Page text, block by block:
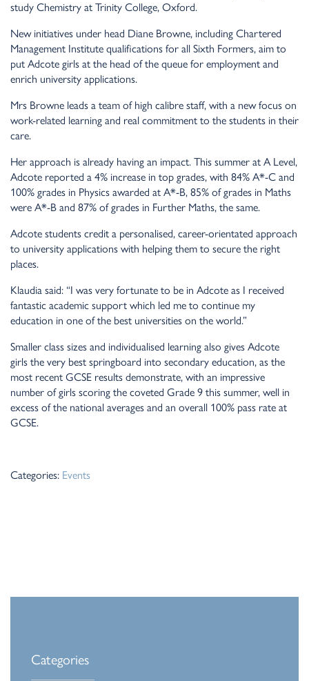
study Chemistry at Trinity College, Oxford.
New initiatives under head Diane Browne, including Chartered
Management Institute qualifications for all Sixth Formers, aim to
put Adcote girls at the head of the queue for employment and
enrich university applications.
Mrs Browne leads a team of high calibre staff, with a new focus on
work-related learning and real commitment to the students in their
care.
Her approach is already having an impact. This summer at A Level,
Adcote reported a 4% increase in top grades, with 84% A*-C and
100% grades in Physics awarded at A*-B, 85% of grades in Maths
were A*-B and 87% of grades in Further Maths, the same.
Adcote students credit a personalised, career-orientated approach
to university applications with helping them to secure the right
places.
Klaudia said: “I was very fortunate to be in Adcote as I received
fantastic academic support which led me to continue my
education in one of the best universities on the world.”
Smaller class sizes and individualised learning also gives Adcote
girls the very best springboard into secondary education, as the
most recent GCSE results demonstrate, with an impressive
number of girls scoring the coveted Grade 9 this summer, well in
excess of the national averages and an overall 100% pass rate at
GCSE.
Categories: Events
Categories